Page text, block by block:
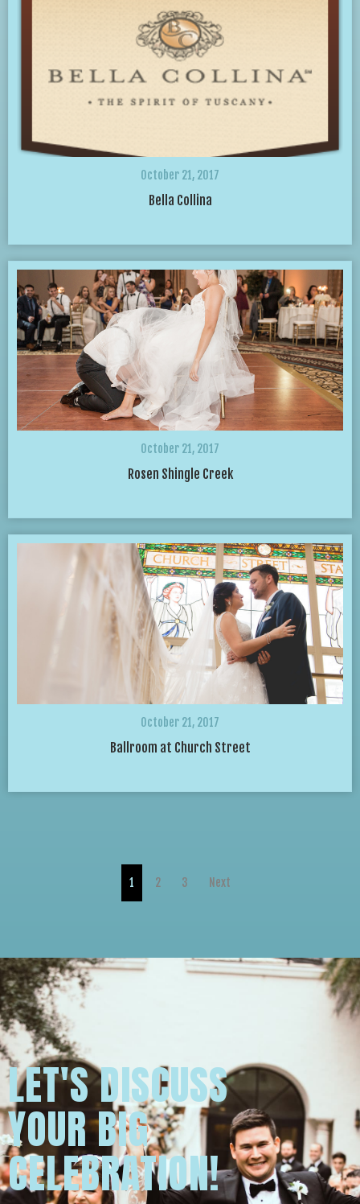
October 21, 2017
Bella Collina
October 21, 2017
Rosen Shingle Creek
October 21, 2017
Ballroom at Church Street
1 2 3 Next
LET'S DISCUSS
YOUR BIG
CELEBRATION!